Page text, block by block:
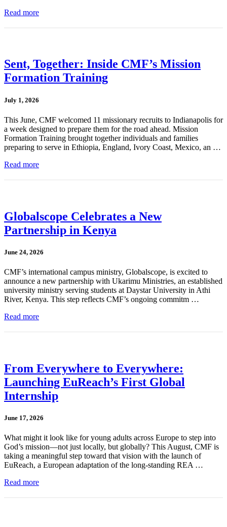
Read more
Sent, Together: Inside CMF’s Mission
Formation Training
July 1, 2026
This June, CMF welcomed 11 missionary recruits to Indianapolis for
a week designed to prepare them for the road ahead. Mission
Formation Training brought together individuals and families
preparing to serve in Ethiopia, England, Ivory Coast, Mexico, an …
Read more
Globalscope Celebrates a New
Partnership in Kenya
June 24, 2026
CMF’s international campus ministry, Globalscope, is excited to
announce a new partnership with Ukarimu Ministries, an established
university ministry serving students at Daystar University in Athi
River, Kenya. This step reflects CMF’s ongoing commitm …
Read more
From Everywhere to Everywhere:
Launching EuReach’s First Global
Internship
June 17, 2026
What might it look like for young adults across Europe to step into
God’s mission—not just locally, but globally? This August, CMF is
taking a meaningful step toward that vision with the launch of
EuReach, a European adaptation of the long-standing REA …
Read more